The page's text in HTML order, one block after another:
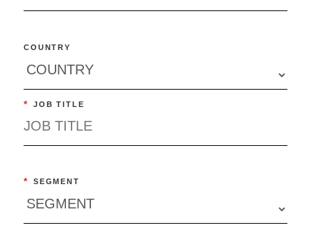
COUNTRY
* JOB TITLE
* SEGMENT